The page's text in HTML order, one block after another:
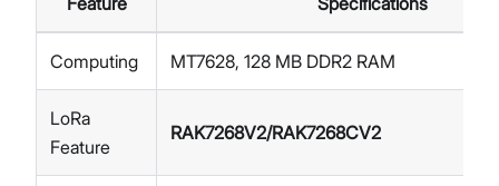
Computing MT7628, 128 MB DDR2 RAM
LoRa
Feature
RAK7268V2/RAK7268CV2